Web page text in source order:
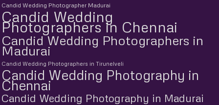
Candid Wedding Photographer Madurai
Candid Wedding
Photographers in Chennai
Candid Wedding Photographers in
Madurai
Candid Wedding Photographers in Tirunelveli
Candid Wedding Photography in
Chennai
Candid Wedding Photography in Madurai